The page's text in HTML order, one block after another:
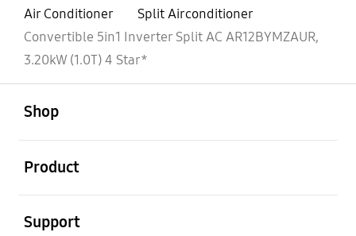
Air Conditioner
Split Airconditioner
Convertible 5in1 Inverter Split AC AR12BYMZAUR,
3.20kW (1.0T) 4 Star*
Shop
Product
Support